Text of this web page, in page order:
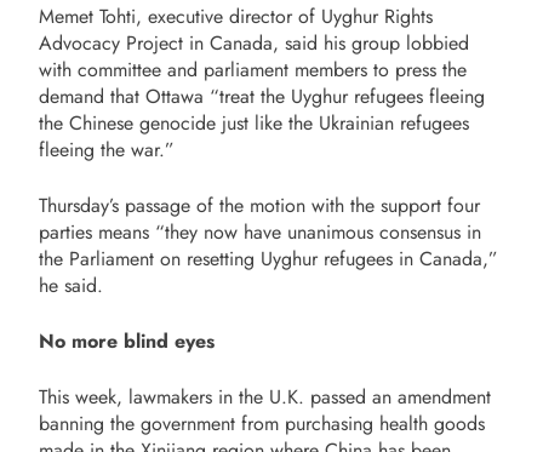
Memet Tohti, executive director of Uyghur Rights
Advocacy Project in Canada, said his group lobbied
with committee and parliament members to press the
demand that Ottawa “treat the Uyghur refugees fleeing
the Chinese genocide just like the Ukrainian refugees
fleeing the war.”
Thursday’s passage of the motion with the support four
parties means “they now have unanimous consensus in
the Parliament on resetting Uyghur refugees in Canada,”
he said.
No more blind eyes
This week, lawmakers in the U.K. passed an amendment
banning the government from purchasing health goods